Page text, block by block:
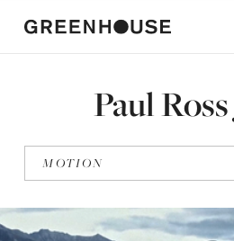
Paul
MOTION